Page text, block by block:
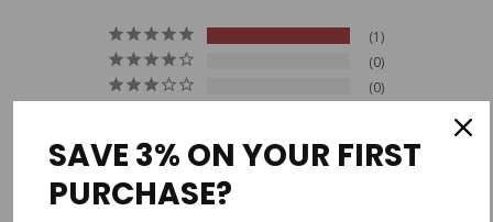
1
0
0
Write a Review
SAVE 3% ON YOUR FIRST
PURCHASE?